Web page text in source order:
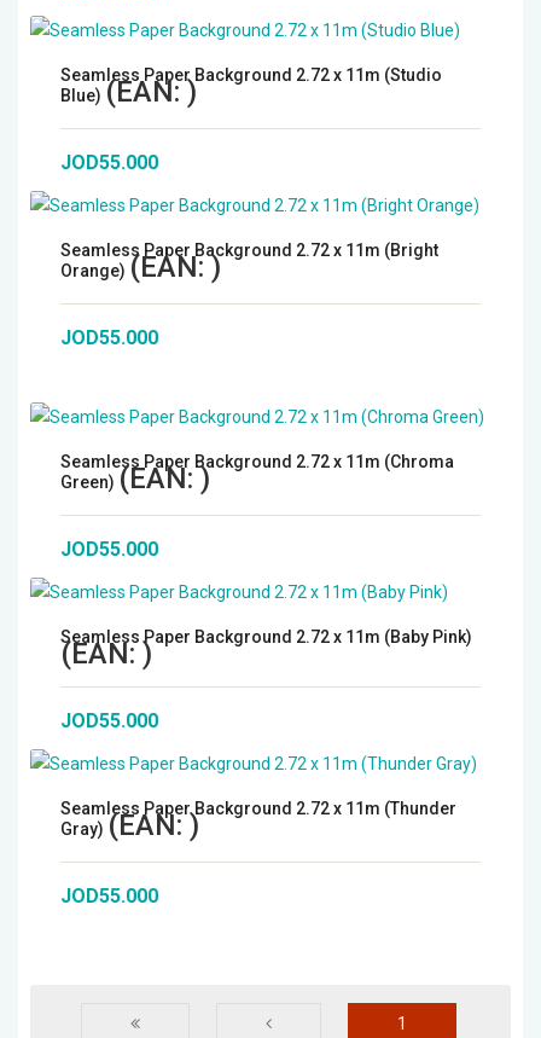
Seamless Paper Background 2.72 x 11m (Studio
Blue) (EAN:)
JOD55.000
Seamless Paper Background 2.72 x 11m (Bright
Orange) (EAN:)
JOD55.000
Seamless Paper Background 2.72 x 11m (Chroma
Green) (EAN:)
JOD55.000
Seamless Paper Background 2.72 x 11m (Baby Pink)
(EAN:)
JOD55.000
Seamless Paper Background 2.72 x 11m (Thunder
Gray) (EAN:)
JOD55.000
1